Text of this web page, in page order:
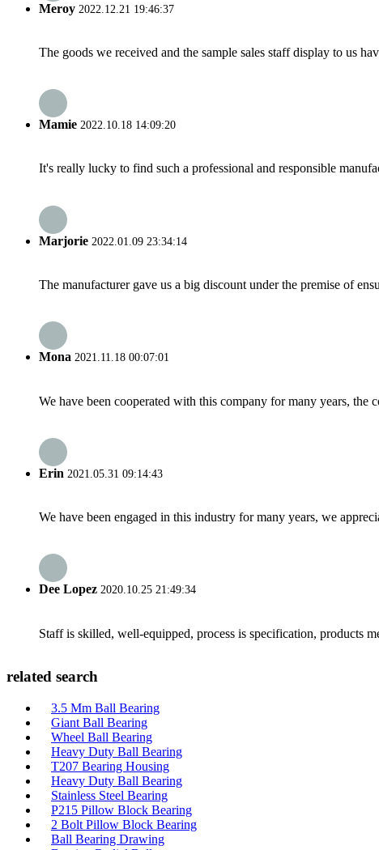
Meroy 2022.12.21 19:46:37
The goods we received and the sample sales staff display to us
Mamie 2022.10.18 14:09:20
It's really lucky to find such a professional and responsible
Marjorie 2022.01.09 23:34:14
The manufacturer gave us a big discount under the premise of
Mona 2021.11.18 00:07:01
We have been cooperated with this company for many years,
Erin 2021.05.31 09:14:43
We have been engaged in this industry for many years, we
Dee Lopez 2020.10.25 21:49:34
Staff is skilled, well-equipped, process is specification, products
related search
3.5 Mm Ball Bearing
Giant Ball Bearing
Wheel Ball Bearing
Heavy Duty Ball Bearing
T207 Bearing Housing
Heavy Duty Ball Bearing
Stainless Steel Bearing
P215 Pillow Block Bearing
2 Bolt Pillow Block Bearing
Ball Bearing Drawing